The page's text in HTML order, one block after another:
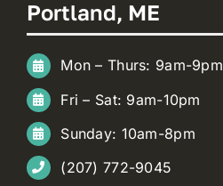
Portland, ME
Mon – Thurs: 9am-9pm
Fri – Sat: 9am-10pm
Sunday: 10am-8pm
(207) 772-9045